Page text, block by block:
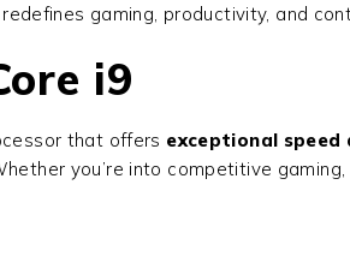
gaming, productivity, and
i9
that offers exceptional speed
you’re into competitive